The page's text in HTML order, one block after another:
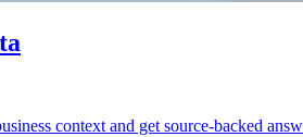
context and get source-backed